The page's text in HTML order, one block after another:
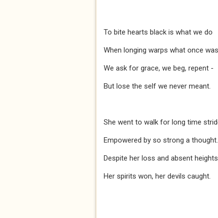
To bite hearts black is what we do
When longing warps what once
We ask for grace, we beg, repent -
But lose the self we never meant.
She went to walk for long time
Empowered by so strong a thought.
Despite her loss and absent heights
Her spirits won, her devils caught.